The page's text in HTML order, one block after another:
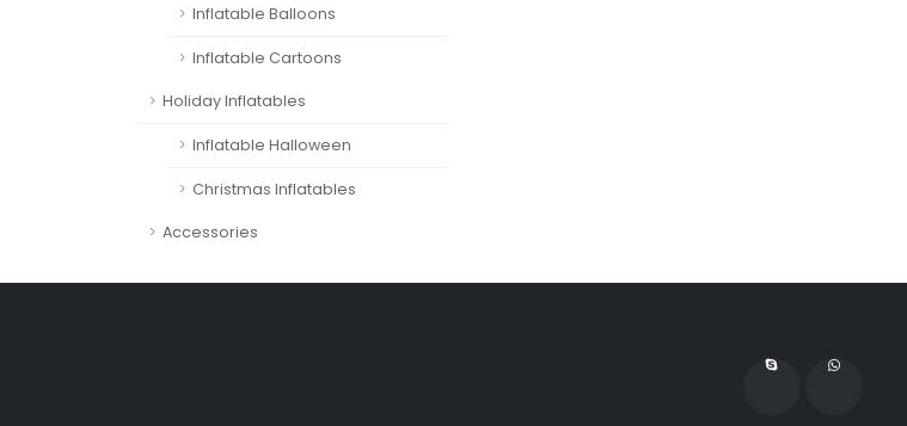
Inflatable Balloons
Inflatable Cartoons
Holiday Inflatables
Inflatable Halloween
Christmas Inflatables
Accessories